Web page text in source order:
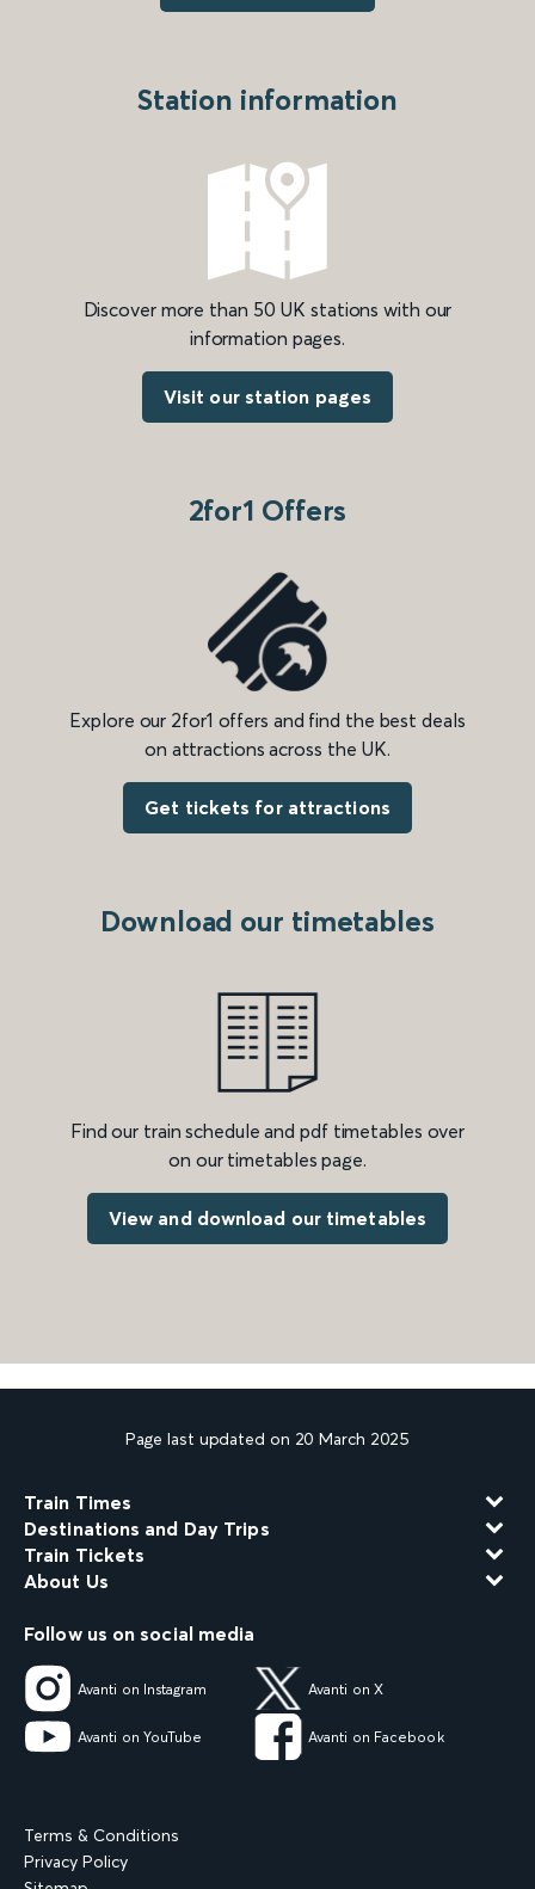
Station information
Discover more than 50 UK stations with our
information pages.
Visit our station pages
2for1 Offers
Explore our 2for1 offers and find the best deals
on attractions across the UK.
Get tickets for attractions
Download our timetables
Find our train schedule and pdf timetables over
on our timetables page.
View and download our timetables
Page last updated on 20 March 2025
Train Times
Destinations and Day Trips
Train Tickets
About Us
Follow us on social media
Avanti on Instagram Avanti on X
Avanti on YouTube Avanti on Facebook
Terms & Conditions
Privacy Policy